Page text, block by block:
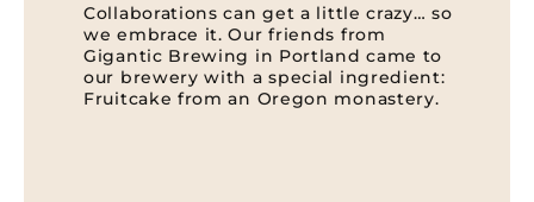
Collaborations can get a little crazy… so
we embrace it. Our friends from
Gigantic Brewing in Portland came to
our brewery with a special ingredient:
Fruitcake from an Oregon monastery.